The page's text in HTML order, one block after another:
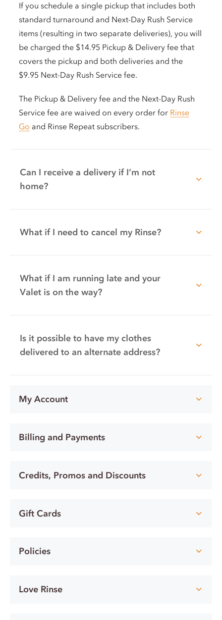
If you schedule a single pickup that includes both
standard turnaround and Next-Day Rush Service
items (resulting in two separate deliveries), you will
be charged the $14.95 Pickup & Delivery fee that
covers the pickup and both deliveries and the
$9.95 Next-Day Rush Service fee.
The Pickup & Delivery fee and the Next-Day Rush
Service fee are waived on every order for Rinse
Go and Rinse Repeat subscribers.
Can I receive a delivery if I’m not
home?
What if I need to cancel my Rinse?
What if I am running late and your
Valet is on the way?
Is it possible to have my clothes
delivered to an alternate address?
My Account
Billing and Payments
Credits, Promos and Discounts
Gift Cards
Policies
Love Rinse